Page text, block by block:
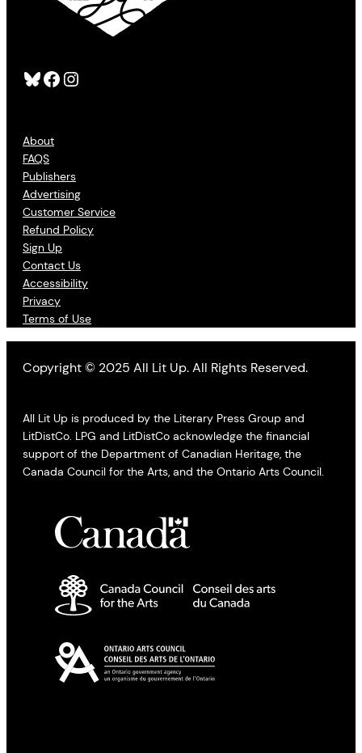
Bluesky Facebook Instagram
About
FAQS
Publishers
Advertising
Customer Service
Refund Policy
Sign Up
Contact Us
Accessibility
Privacy
Terms of Use
Copyright © 2025 All Lit Up. All Rights Reserved.
All Lit Up is produced by the Literary Press Group and
LitDistCo. LPG and LitDistCo acknowledge the financial
support of the Department of Canadian Heritage, the
Canada Council for the Arts, and the Ontario Arts Council.